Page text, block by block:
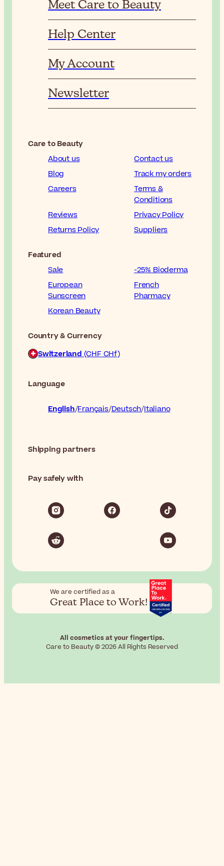
Meet Care to Beauty
Help Center
My Account
Newsletter
Care to Beauty
About us
Contact us
Blog
Track my orders
Careers
Terms &
Conditions
Reviews
Privacy Policy
Returns Policy
Suppliers
Featured
Sale
-25% Bioderma
European
Sunscreen
French
Pharmacy
Korean Beauty
Country & Currency
Switzerland (CHF CHf)
Language
English Français Deutsch Italiano
Shipping partners
Pay safely with
We are certified as a
Great Place to Work!
All cosmetics at your fingertips.
Care to Beauty © 2026 All Rights Reserved